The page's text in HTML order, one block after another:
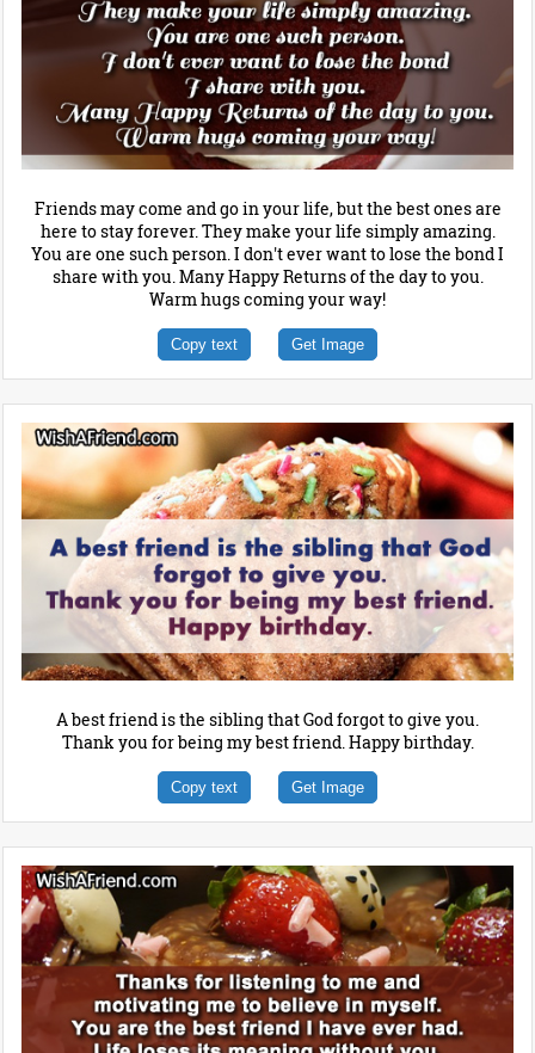
Friends may come and go in your life, but the best ones are
here to stay forever. They make your life simply amazing.
You are one such person. I don't ever want to lose the bond I
share with you. Many Happy Returns of the day to you.
Warm hugs coming your way!
Copy text Get Image
A best friend is the sibling that God forgot to give you.
Thank you for being my best friend. Happy birthday.
Copy text Get Image